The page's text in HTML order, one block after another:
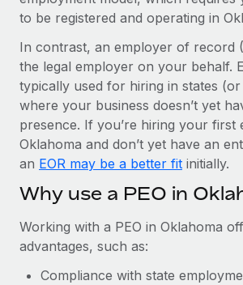
Learn More
What a Workday global payroll
actually looks like
Most teams hear "payroll implementation"
six-month project with a dedicated team....
Learn More
to be registered and operating in
In contrast, an employer of record
the legal employer on your behalf.
typically used for hiring in states
where your business doesn’t yet
presence. If you’re hiring your first
Oklahoma and don’t yet have an
an EOR may be a better fit initially.
Why use a PEO in
Working with a PEO in Oklahoma
advantages, such as:
Compliance with state